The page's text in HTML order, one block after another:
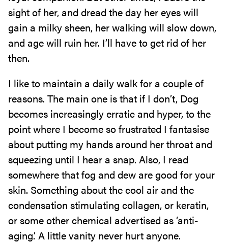
sight of her, and dread the day her eyes will
gain a milky sheen, her walking will slow down,
and age will ruin her. I’ll have to get rid of her
then.
I like to maintain a daily walk for a couple of
reasons. The main one is that if I don’t, Dog
becomes increasingly erratic and hyper, to the
point where I become so frustrated I fantasise
about putting my hands around her throat and
squeezing until I hear a snap. Also, I read
somewhere that fog and dew are good for your
skin. Something about the cool air and the
condensation stimulating collagen, or keratin,
or some other chemical advertised as ‘anti-
aging.’ A little vanity never hurt anyone.